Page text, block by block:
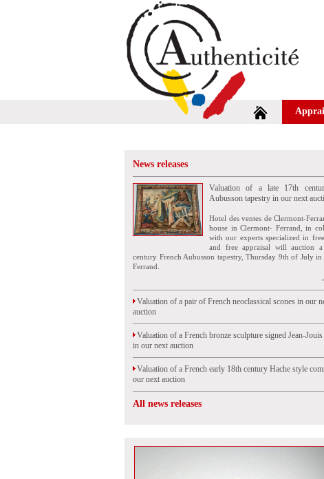
News releases
Valuation of a late 17th
Aubusson tapestry in our next
Hotel des ventes de Clermont-
house in Clermont- Ferrand, in
with our experts specialized in
and free appraisal will auction
century French Aubusson tapestry, Thursday 9th of July
Ferrand.
Valuation of a pair of French neoclassical scones in our
auction
Valuation of a French bronze sculpture signed Jean-
in our next auction
Valuation of a French early 18th century Hache style
our next auction
All news releases